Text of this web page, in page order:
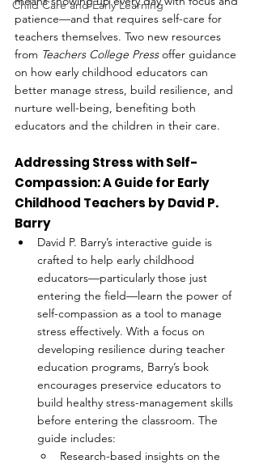
Child Care and Early Learning
patience—and that requires self-care for
teachers themselves. Two new resources
from Teachers College Press offer guidance
on how early childhood educators can
better manage stress, build resilience, and
nurture well-being, benefiting both
educators and the children in their care.
Addressing Stress with Self-
Compassion: A Guide for Early
Childhood Teachers by David P.
Barry
David P. Barry’s interactive guide is
crafted to help early childhood
educators—particularly those just
entering the field—learn the power of
self-compassion as a tool to manage
stress effectively. With a focus on
developing resilience during teacher
education programs, Barry’s book
encourages preservice educators to
build healthy stress-management skills
before entering the classroom. The
guide includes:
Research-based insights on the